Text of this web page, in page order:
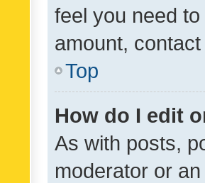
feel you need
amount,
Top
How do I edit
As with posts,
moderator or